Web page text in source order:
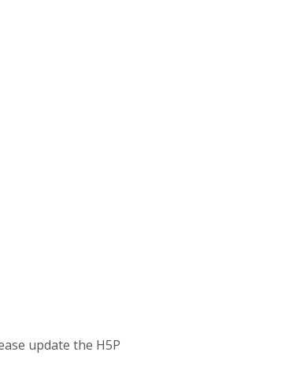
update the H5P